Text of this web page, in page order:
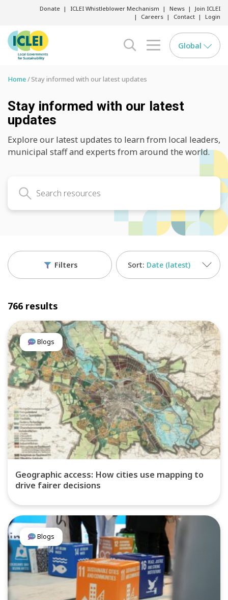
Donate ICLEI Whistleblower Mechanism News
Join ICLEI
Careers
Contact Login
search opener
menu opener
Global
Home Stay informed with our latest updates
Stay informed with our latest
updates
Explore our latest updates to learn from local leaders,
municipal staff and experts from around the world.
Filters Date (latest)
766 results
Blogs
Geographic access: How cities use mapping to
drive fairer decisions
Blogs